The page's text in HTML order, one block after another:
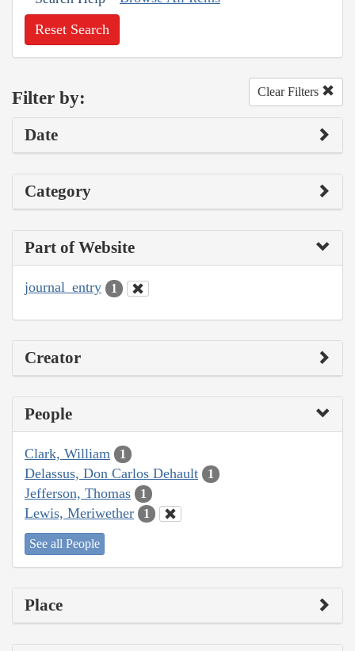
Reset Search
Filter by: Clear Filters
Date
Category
Part of Website
journal_entry 1
Creator
People
Clark, William 1
Delassus, Don Carlos Dehault 1
Jefferson, Thomas 1
Lewis, Meriwether 1
See all People
Place